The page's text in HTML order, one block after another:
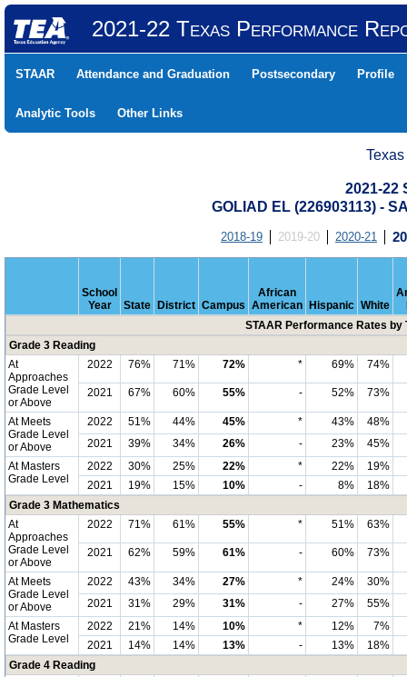
2021-22 Texas Performance
STAAR Attendance and Graduation Postsecondary Profile
Analytic Tools Other Links
2021-22
GOLIAD EL (226903113) -
2018-19 2019-20 2020-21
School
Year
State District Campus
African
American
Hispanic White
STAAR Performance Rates by
Grade 3 Reading
At
Approaches
Grade Level
or Above
2022 76% 71% 72% * 69% 74%
2021 67% 60% 55% - 52% 73%
At Meets
Grade Level
or Above
2022 51% 44% 45% * 43%
48%
2021
39% 34% 26% - 23%
45%
At Masters
Grade Level
2022 30% 25% 22% * 22%
19%
2021
19% 15% 10% - 8%
18%
Grade 3 Mathematics
At
Approaches
Grade Level
or Above
2022 71% 61% 55% * 51% 63%
2021 62% 59% 61% - 60% 73%
At Meets
Grade Level
or Above
2022 43% 34% 27% * 24%
30%
2021
31% 29% 31% - 27%
55%
At Masters
Grade Level
2022 21% 14% 10% * 12%
7%
2021
14% 14% 13% - 13%
18%
Grade 4 Reading